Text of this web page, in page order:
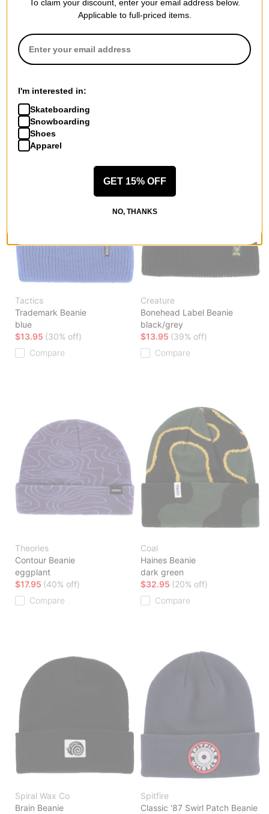
Unless Collective
Candy Bar Beanie
$23.95(39% off)
Compare
Claw Label Beanie
Tactics
Trademark Beanie
blue
$13.95 (30% off)
Compare
Creature
Bonehead Label Beanie
black/grey
$13.95 (39% off)
Compare
Theories
Contour Beanie
eggplant
$17.95 (40% off)
Compare
Coal
Haines Beanie
dark green
$32.95 (20% off)
Compare
Spiral Wax Co
Brain Beanie
Spitfire
Classic '87 Swirl Patch Beanie
To claim your discount, enter your email address below.
Applicable to full-priced items.
I'm interested in:
Skateboarding
Snowboarding
Shoes
Apparel
GET 15% OFF
NO, THANKS